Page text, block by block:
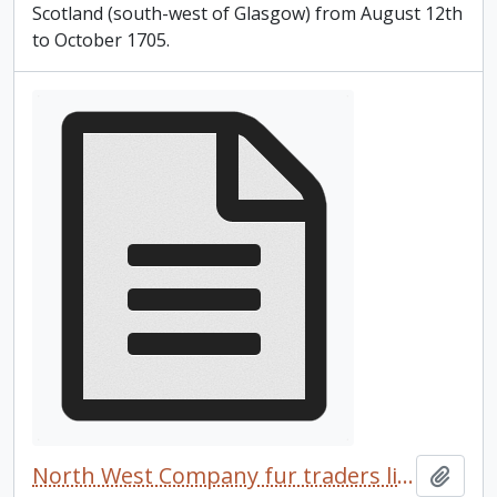
Scotland (south-west of Glasgow) from August 12th
to October 1705.
North West Company fur traders licences fonds